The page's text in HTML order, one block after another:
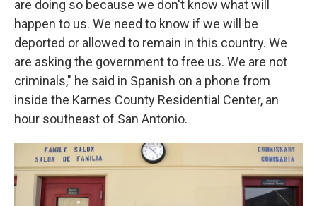
are doing so because we don't know what will
happen to us. We need to know if we will be
deported or allowed to remain in this country. We
are asking the government to free us. We are not
criminals," he said in Spanish on a phone from
inside the Karnes County Residential Center, an
hour southeast of San Antonio.